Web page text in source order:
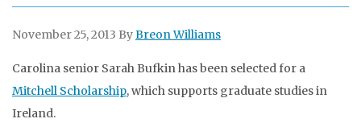
November 25, 2013 ByBreon Williams
Carolina senior Sarah Bufkin has been selected for a
Mitchell Scholarship, which supports graduate studies in
Ireland.